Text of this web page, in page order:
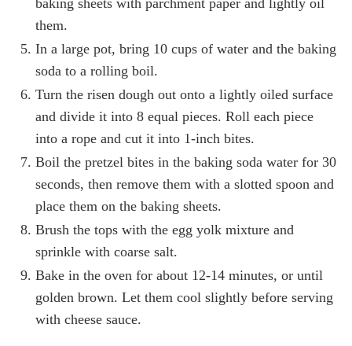
them.
In a large pot, bring 10 cups of water and the baking
soda to a rolling boil.
Turn the risen dough out onto a lightly oiled surface
and divide it into 8 equal pieces. Roll each piece
into a rope and cut it into 1-inch bites.
Boil the pretzel bites in the baking soda water for 30
seconds, then remove them with a slotted spoon and
place them on the baking sheets.
Brush the tops with the egg yolk mixture and
sprinkle with coarse salt.
Bake in the oven for about 12-14 minutes, or until
golden brown. Let them cool slightly before serving
with cheese sauce.